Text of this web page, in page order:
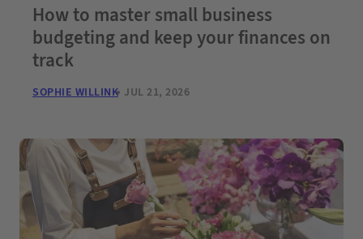
How to master small business
budgeting and keep your finances on
track
SOPHIE WILLINK JUL 21, 2026